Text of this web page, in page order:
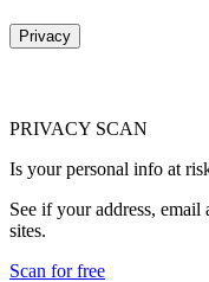
Privacy
PRIVACY SCAN
Is your personal info at
See if your address,
sites.
Scan for free